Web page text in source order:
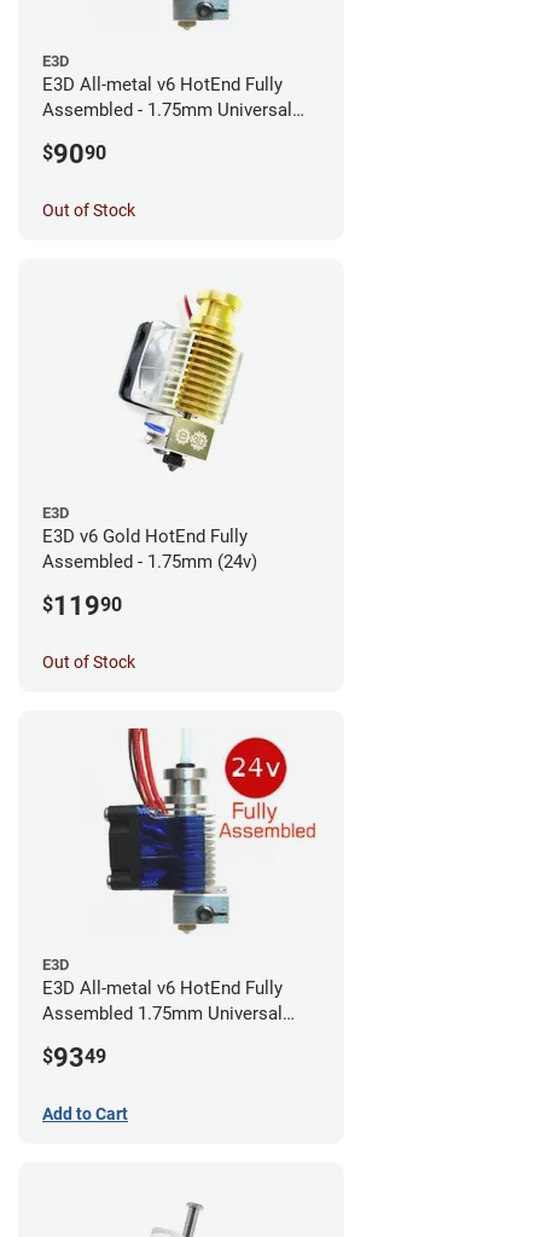
E3D
E3D All-metal v6 HotEnd Fully
Assembled - 1.75mm Universal
$9090
Out of Stock
E3D
E3D v6 Gold HotEnd Fully
Assembled - 1.75mm (24v)
$11990
Out of Stock
E3D
E3D All-metal v6 HotEnd Fully
Assembled 1.75mm Universal
$9349
Add to Cart